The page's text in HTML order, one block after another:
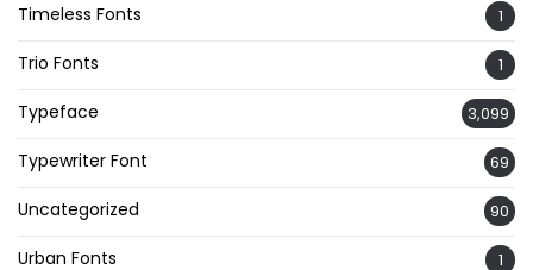
Timeless Fonts 1
Trio Fonts 1
Typeface 3,099
Typewriter Font 69
Uncategorized 90
Urban Fonts 1